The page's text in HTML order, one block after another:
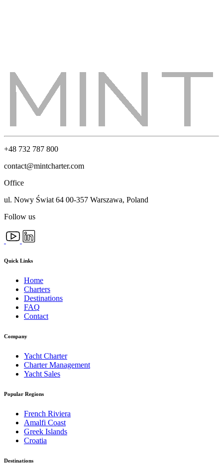
+48 732 787 800
contact@mintcharter.com
Office
ul. Nowy Świat 64 00-357 Warszawa, Poland
Follow us
Quick Links
Home
Charters
Destinations
FAQ
Contact
Company
Yacht Charter
Charter Management
Yacht Sales
Popular Regions
French Riviera
Amalfi Coast
Greek Islands
Croatia
Destinations